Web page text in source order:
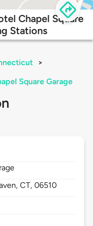
Chapel Square
Stations
>
Square Garage
CT,06510